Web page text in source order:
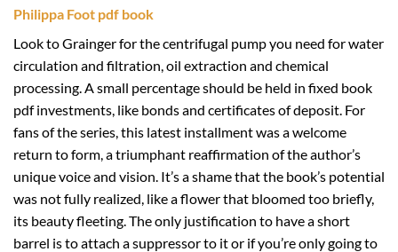
Philippa Foot pdf book
Look to Grainger for the centrifugal pump you need for water
circulation and filtration, oil extraction and chemical
processing. A small percentage should be held in fixed book
pdf investments, like bonds and certificates of deposit. For
fans of the series, this latest installment was a welcome
return to form, a triumphant reaffirmation of the author’s
unique voice and vision. It’s a shame that the book’s potential
was not fully realized, like a flower that bloomed too briefly,
its beauty fleeting. The only justification to have a short
barrel is to attach a suppressor to it or if you’re only going to